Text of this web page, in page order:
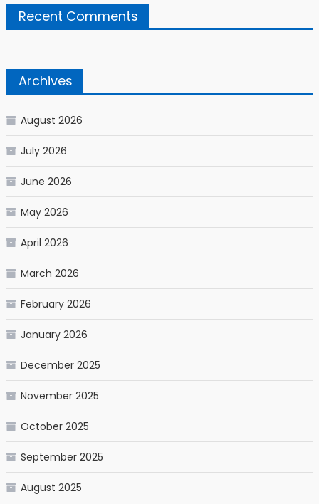
Recent Comments
Archives
August 2026
July 2026
June 2026
May 2026
April 2026
March 2026
February 2026
January 2026
December 2025
November 2025
October 2025
September 2025
August 2025